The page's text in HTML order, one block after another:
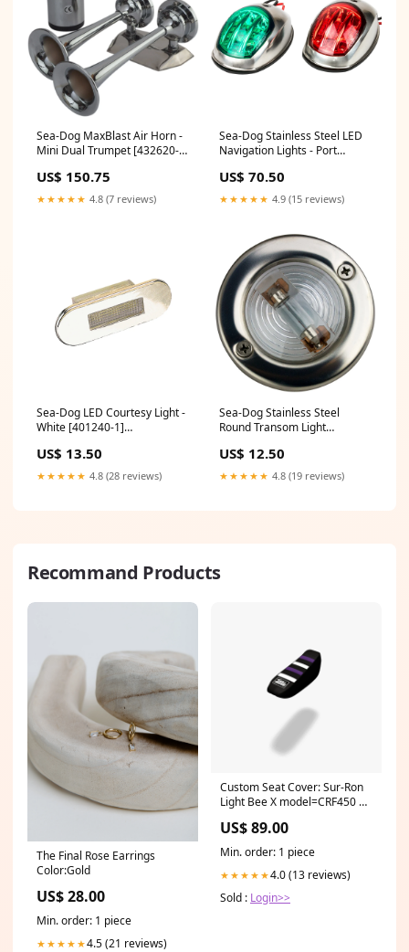
Sea-Dog MaxBlast Air Horn -
Mini Dual Trumpet [432620-1]
US$ 150.75
★★★★★ 4.8 (7 reviews)
Sea-Dog Stainless Steel LED
Navigation Lights - Port
Safety | Waterproof Bags &
Cases
US$ 70.50
★★★★★ 4.9 (15 reviews)
Sea-Dog LED Courtesy Light -
White [401240-1]
US$ 13.50
★★★★★ 4.8 (28 reviews)
Sea-Dog Stainless Steel
Round Transom Light
& Monitoring
US$ 12.50
★★★★★ 4.8 (19 reviews)
Recommand Products
The Final Rose Earrings
Color:Gold
US$ 28.00
Min. order: 1 piece
★★★★★4.5 (21 reviews)
Custom Seat Cover: Sur-Ron
Light Bee X model=CRF450 R-
US$ 89.00
Min. order: 1 piece
★★★★★4.0 (13 reviews)
Sold : Login>>